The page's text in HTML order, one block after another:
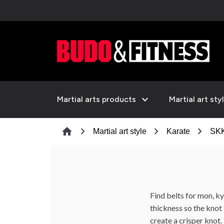
Martial arts products expand_more Martial art
home chevron_right Martial art style chevron_right Karate chevron_right
Find belts for mon,
thickness so the
create a crisper knot.